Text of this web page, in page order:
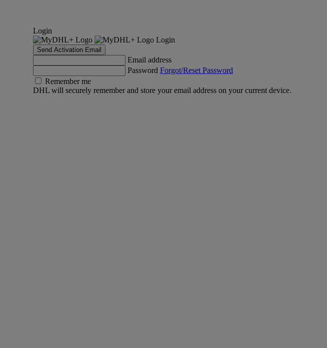
Login
Login
Send Activation Email
Email address
Password Forgot/Reset Password
Remember me
DHL will securely remember and store your email address on your current device.